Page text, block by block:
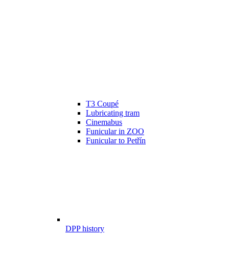
T3 Coupé
Lubricating tram
Cinemabus
Funicular in ZOO
Funicular to Petřín
DPP history